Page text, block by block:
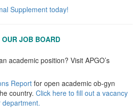
Supplement today!
JOB BOARD
academic position? Visit APGO’s
Report for open academic ob-gyn
country. Click here to fill out a vacancy